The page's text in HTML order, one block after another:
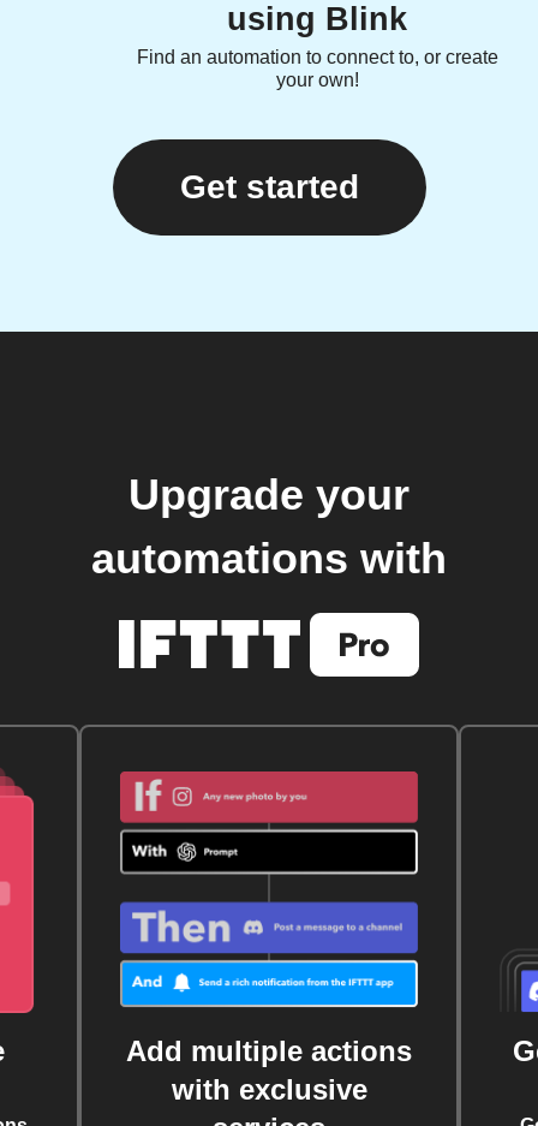
using Blink
Find an automation to connect to, or create
your own!
Get started
Upgrade your
automations with
Add multiple actions
with exclusive